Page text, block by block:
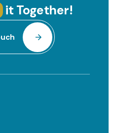
it Together!